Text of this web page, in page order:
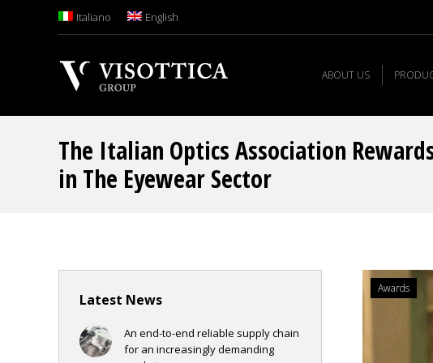
Italiano English
ABOUT US
The Italian Optics Association
in The Eyewear Sector
Awards
Latest News
An end-to-end reliable supply chain
for an increasingly demanding